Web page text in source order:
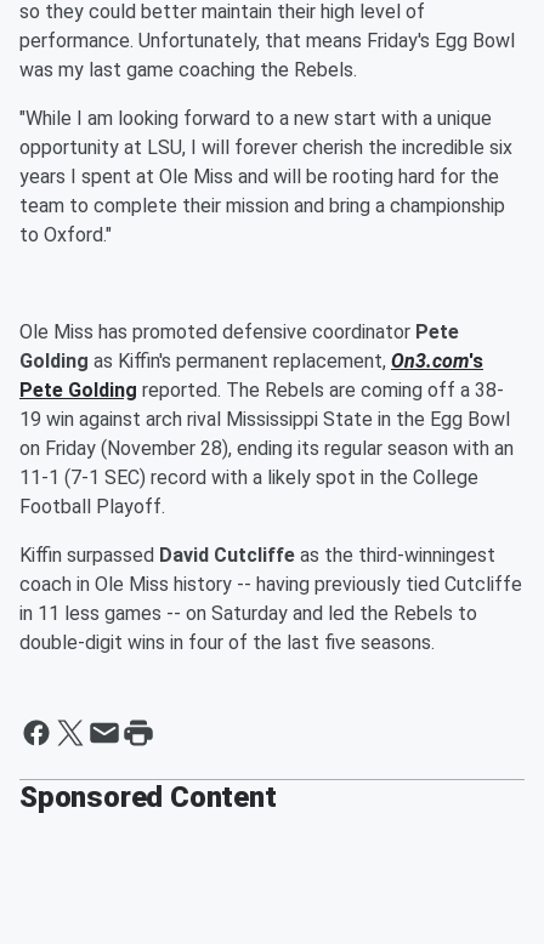
so they could better maintain their high level of
performance. Unfortunately, that means Friday's Egg Bowl
was my last game coaching the Rebels.
"While I am looking forward to a new start with a unique
opportunity at LSU, I will forever cherish the incredible six
years I spent at Ole Miss and will be rooting hard for the
team to complete their mission and bring a championship
to Oxford."
Ole Miss has promoted defensive coordinator Pete
Golding as Kiffin's permanent replacement, On3.com's
Pete Golding reported. The Rebels are coming off a 38-
19 win against arch rival Mississippi State in the Egg Bowl
on Friday (November 28), ending its regular season with an
11-1 (7-1 SEC) record with a likely spot in the College
Football Playoff.
Kiffin surpassed David Cutcliffe as the third-winningest
coach in Ole Miss history -- having previously tied Cutcliffe
in 11 less games -- on Saturday and led the Rebels to
double-digit wins in four of the last five seasons.
Sponsored Content